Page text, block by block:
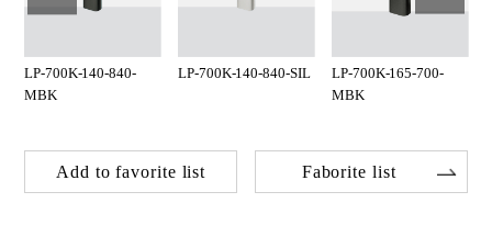
LP-700K-140-840-
MBK
LP-700K-140-840-SIL
LP-700K-165-700-
MBK
Add to favorite list Faborite list